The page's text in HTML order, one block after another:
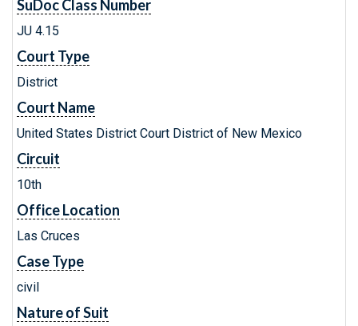
SuDoc Class Number
JU 4.15
Court Type
District
Court Name
United States District Court District of New Mexico
Circuit
10th
Office Location
Las Cruces
Case Type
civil
Nature of Suit